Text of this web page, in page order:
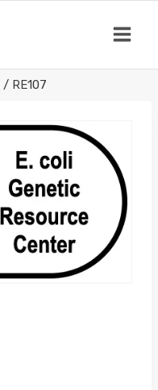
/ RE107